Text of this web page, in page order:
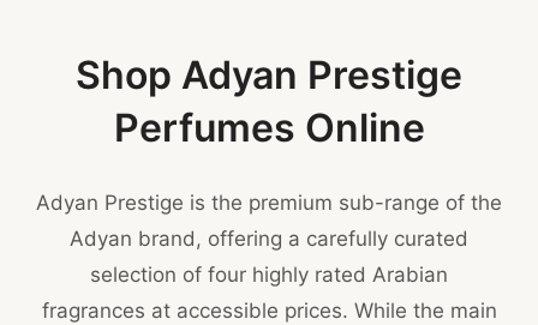
Shop Adyan Prestige
Perfumes Online
Adyan Prestige is the premium sub-range of the
Adyan brand, offering a carefully curated
selection of four highly rated Arabian
fragrances at accessible prices. While the main